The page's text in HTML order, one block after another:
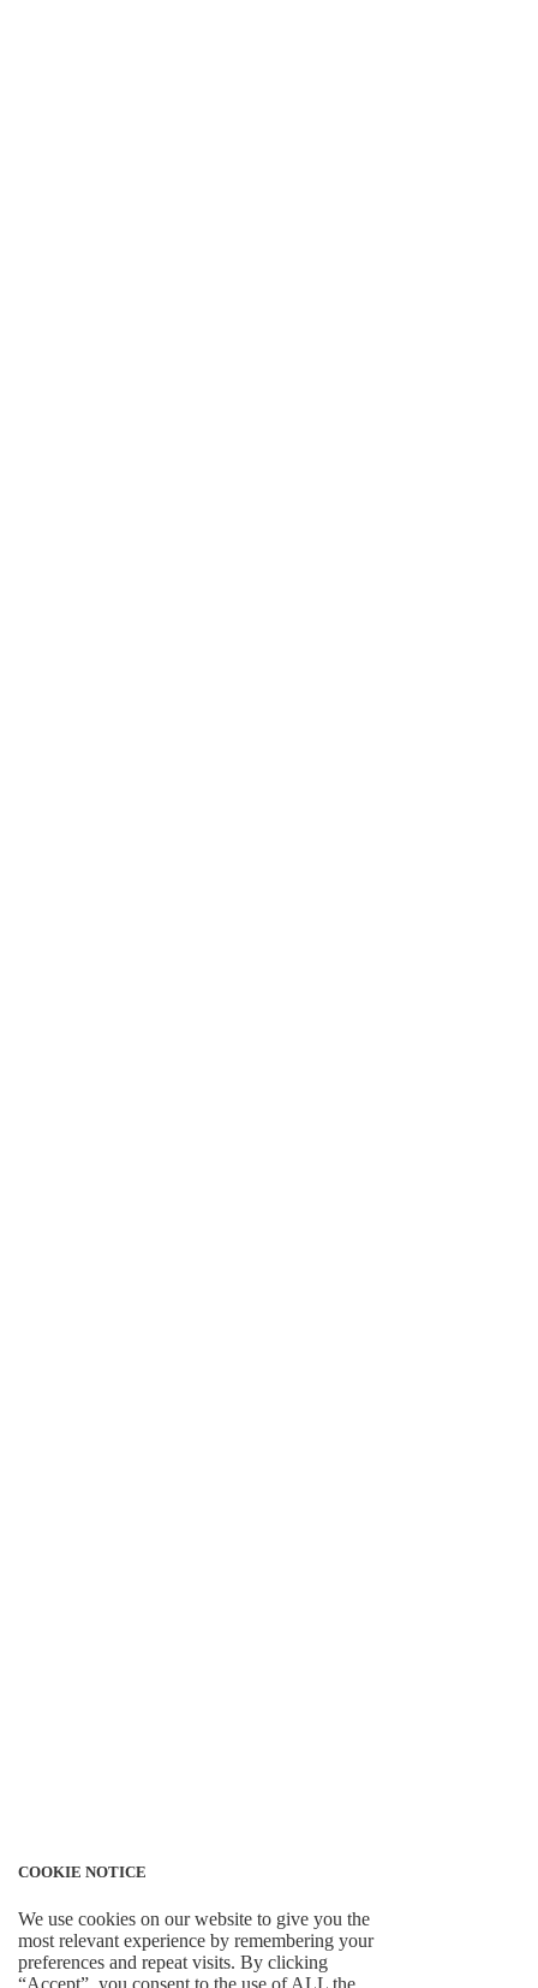
COOKIE NOTICE
We use cookies on our website to give you the
most relevant experience by remembering your
preferences and repeat visits. By clicking
“Accept”, you consent to the use of ALL the